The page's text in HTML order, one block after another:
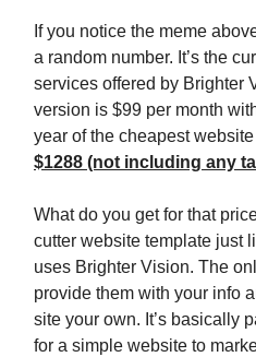
If you notice the meme
a random number. It’s the
services offered by Brighter
version is $99 per month
year of the cheapest
$1288 (not including any
What do you get for that
cutter website template just
uses Brighter Vision. The
provide them with your info
site your own. It’s basically
for a simple website to